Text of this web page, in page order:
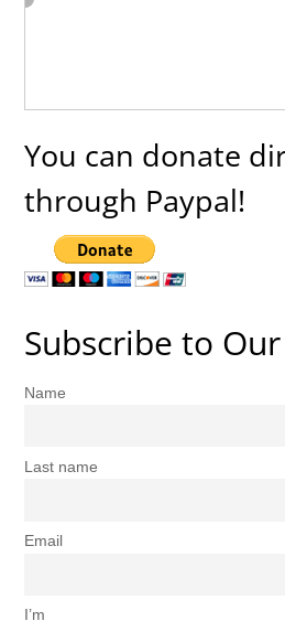
You can donate
through Paypal!
Subscribe to
Name
Last name
Email
I’m